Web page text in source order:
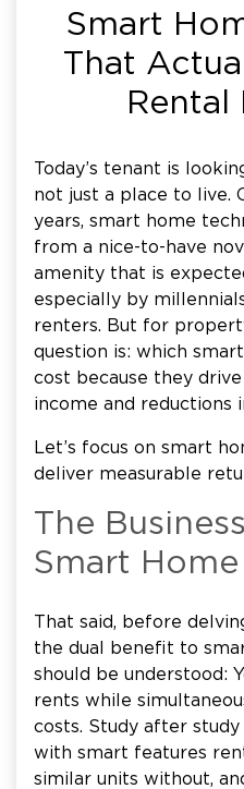
Smart
That
Rental
Today’s tenant is
not just a place to live.
years, smart home
from a nice-to-have
amenity that is
especially by
renters. But for
question is: which
cost because they
income and reductions
Let’s focus on smart
deliver measurable
The
Smart
That said, before
the dual benefit to
should be understood:
rents while
costs. Study after
with smart features
similar units without,